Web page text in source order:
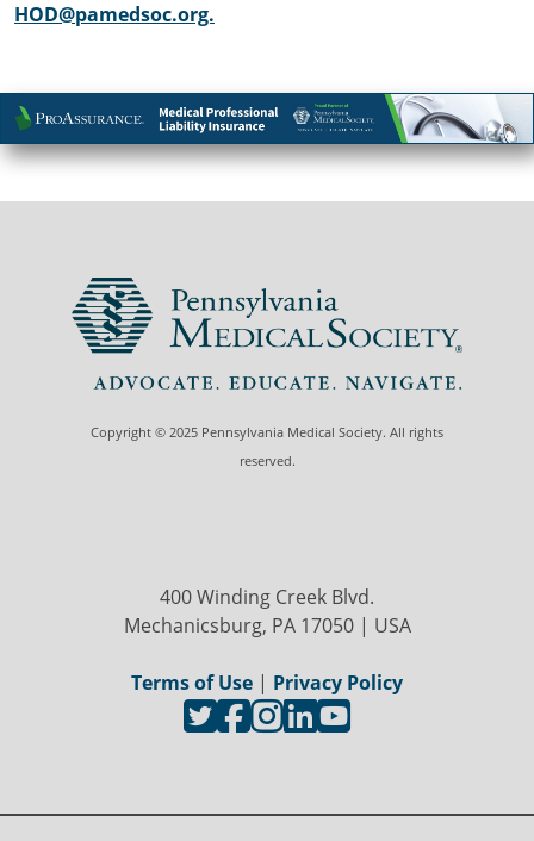
HOD@pamedsoc.org.
Copyright © 2025 Pennsylvania Medical Society. All rights
reserved.
400 Winding Creek Blvd.
Mechanicsburg, PA 17050 | USA
Terms of Use | Privacy Policy